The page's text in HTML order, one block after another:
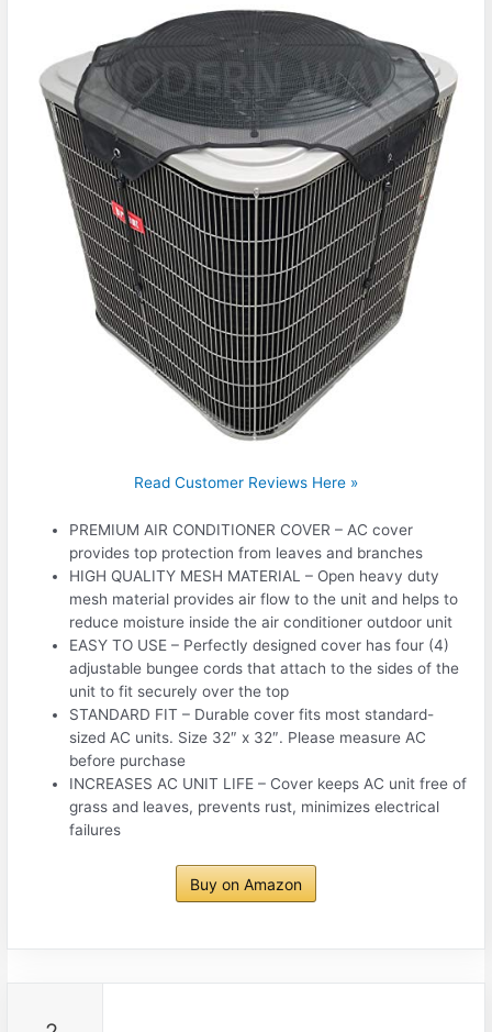
Read Customer Reviews Here »
PREMIUM AIR CONDITIONER COVER – AC cover
provides top protection from leaves and branches
HIGH QUALITY MESH MATERIAL – Open heavy duty
mesh material provides air flow to the unit and helps to
reduce moisture inside the air conditioner outdoor unit
EASY TO USE – Perfectly designed cover has four (4)
adjustable bungee cords that attach to the sides of the
unit to fit securely over the top
STANDARD FIT – Durable cover fits most standard-
sized AC units. Size 32″ x 32″. Please measure AC
before purchase
INCREASES AC UNIT LIFE – Cover keeps AC unit free of
grass and leaves, prevents rust, minimizes electrical
failures
Buy on Amazon